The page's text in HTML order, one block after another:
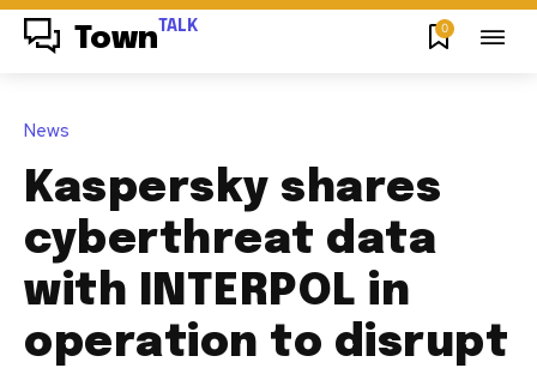
Town TALK 0
News
Kaspersky shares
cyberthreat data
with INTERPOL in
operation to disrupt